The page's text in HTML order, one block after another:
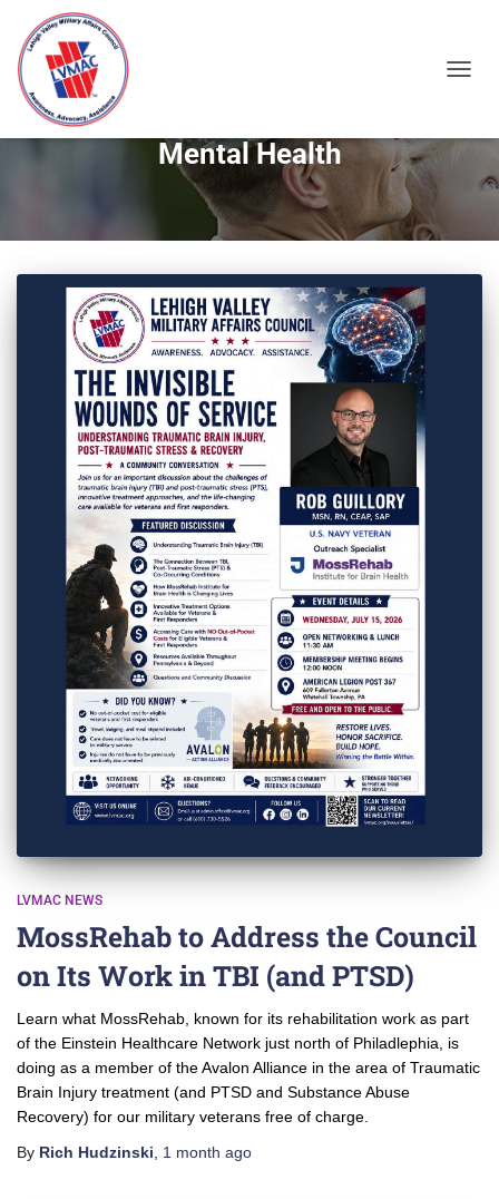
Mental Health
LVMAC NEWS
MossRehab to Address the Council
on Its Work in TBI (and PTSD)
Learn what MossRehab, known for its rehabilitation work as part
of the Einstein Healthcare Network just north of Philadlephia, is
doing as a member of the Avalon Alliance in the area of Traumatic
Brain Injury treatment (and PTSD and Substance Abuse
Recovery) for our military veterans free of charge.
By Rich Hudzinski 1 month ago